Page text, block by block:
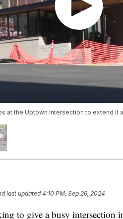
at the Uptown intersection to extend it
last updated4:10 PM, Sep 26, 2024
to give a busy intersection